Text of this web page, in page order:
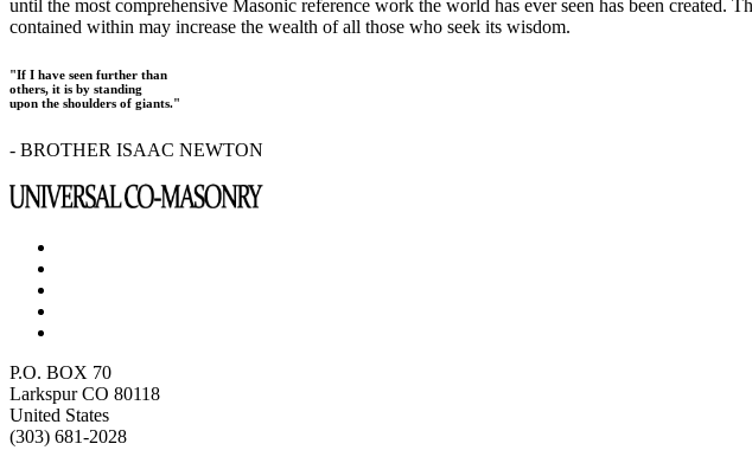
until the most comprehensive Masonic reference work the world has ever seen has been
contained within may increase the wealth of all those who seek its wisdom.
"If I have seen further than
others, it is by standing
upon the shoulders of giants."
- BROTHER ISAAC NEWTON
P.O. BOX 70
Larkspur CO 80118
United States
(303) 681-2028